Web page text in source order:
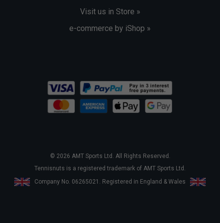
Visit us in Store »
e-commerce by iShop »
© 2026 AMT Sports Ltd. All Rights Reserved.
Tennisnuts is a registered trademark of AMT Sports Ltd.
Company No. 06265021. Registered in England & Wales